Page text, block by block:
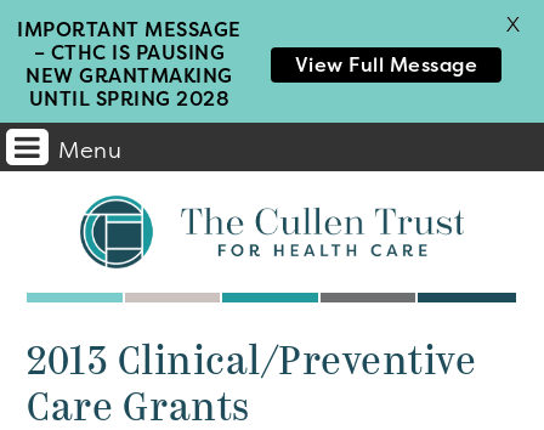
Menu
Main
Navigation
2013 Clinical/Preventive
Care Grants
IMPORTANT MESSAGE
– CTHC IS PAUSING
NEW GRANTMAKING
UNTIL SPRING 2028
View Full Message
X